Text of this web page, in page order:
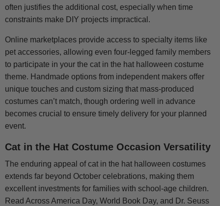
often justifies the additional cost, especially when time
constraints make DIY projects impractical.
Online marketplaces provide access to specialty items like
pet accessories, allowing even four-legged family members
to participate in your the cat in the hat halloween costume
theme. Handmade options from independent makers offer
unique touches and custom sizing that mass-produced
costumes can’t match, though ordering well in advance
becomes crucial to ensure timely delivery for your planned
event.
Cat in the Hat Costume Occasion Versatility
The enduring appeal of cat in the hat halloween costumes
extends far beyond October celebrations, making them
excellent investments for families with school-age children.
Read Across America Day, World Book Day, and Dr. Seuss